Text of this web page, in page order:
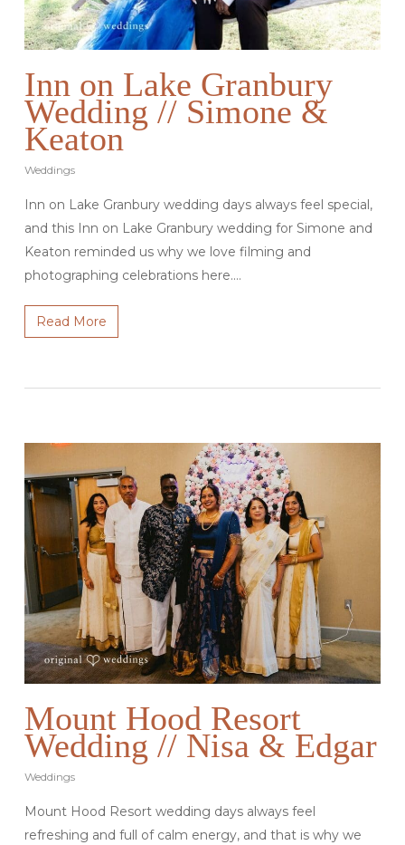
Inn on Lake Granbury
Wedding // Simone &
Keaton
Weddings
Inn on Lake Granbury wedding days always feel special,
and this Inn on Lake Granbury wedding for Simone and
Keaton reminded us why we love filming and
photographing celebrations here.…
Read More
Mount Hood Resort
Wedding // Nisa & Edgar
Weddings
Mount Hood Resort wedding days always feel
refreshing and full of calm energy, and that is why we